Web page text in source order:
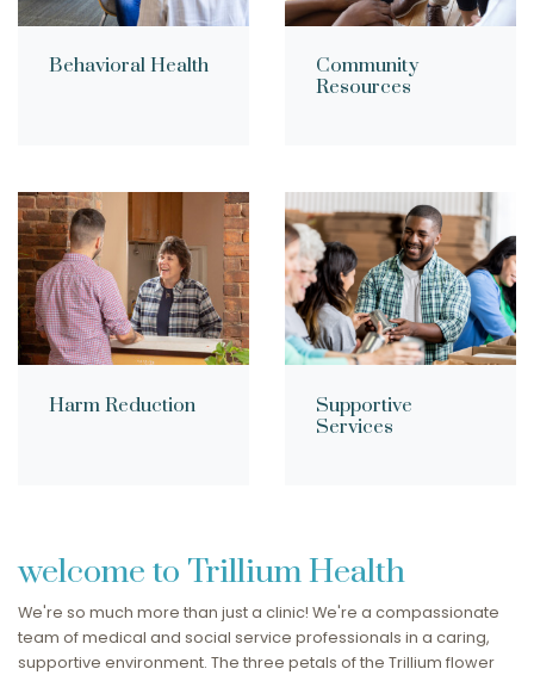
Behavioral Health
Community
Resources
Harm Reduction
Supportive
Services
welcome to Trillium Health
We're so much more than just a clinic! We're a compassionate
team of medical and social service professionals in a caring,
supportive environment. The three petals of the Trillium flower